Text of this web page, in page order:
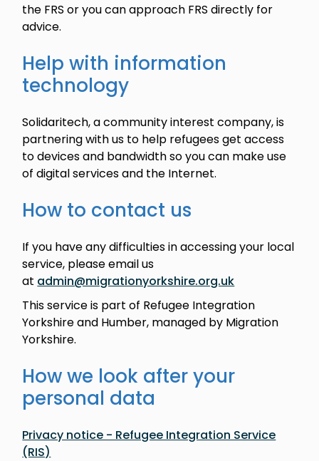
the FRS or you can approach FRS directly for
advice.
Help with information
technology
Solidaritech, a community interest company, is
partnering with us to help refugees get access
to devices and bandwidth so you can make use
of digital services and the Internet.
How to contact us
If you have any difficulties in accessing your local
service, please email us
at admin@migrationyorkshire.org.uk
This service is part of Refugee Integration
Yorkshire and Humber, managed by Migration
Yorkshire.
How we look after your
personal data
Privacy notice - Refugee Integration Service
(RIS)